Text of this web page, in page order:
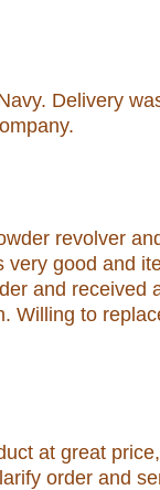
Delivery
revolver
good and
and received
Willing to
at great
order and